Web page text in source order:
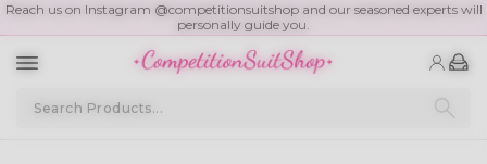
Reach us on Instagram @competitionsuitshop and our seasoned experts will
personally guide you.